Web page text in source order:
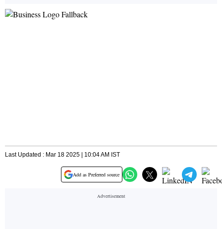
Last Updated : Mar 18 2025 | 10:04 AM IST
Add as Preferred source